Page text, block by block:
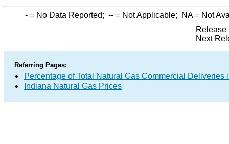
- = No Data Reported; -- = Not Applicable; NA= Not
Release
Next
Referring Pages:
Percentage of Total Natural Gas Commercial Deliveries
Indiana Natural Gas Prices